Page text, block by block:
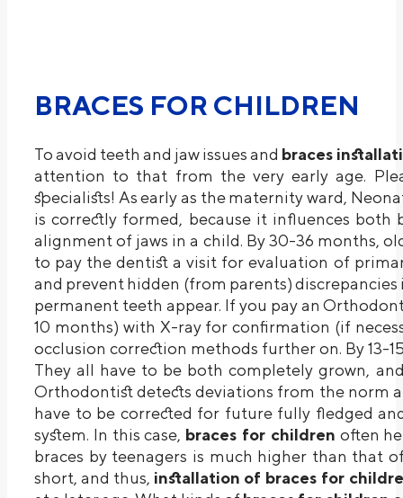
BRACES FOR CHILDREN
To avoid teeth and jaw issues and braces
attention to that from the very early age.
specialists! As early as the maternity ward,
is correctly formed, because it influences
alignment of jaws in a child. By 30-36 months,
to pay the dentist a visit for evaluation of
and prevent hidden (from parents)
permanent teeth appear. If you pay an
10 months) with X-ray for confirmation (if
occlusion correction methods further on. By 13-
They all have to be both completely grown,
Orthodontist detects deviations from the norm
have to be corrected for future fully fledged
system. In this case, braces for children often
braces by teenagers is much higher than that
short, and thus, installation of braces for